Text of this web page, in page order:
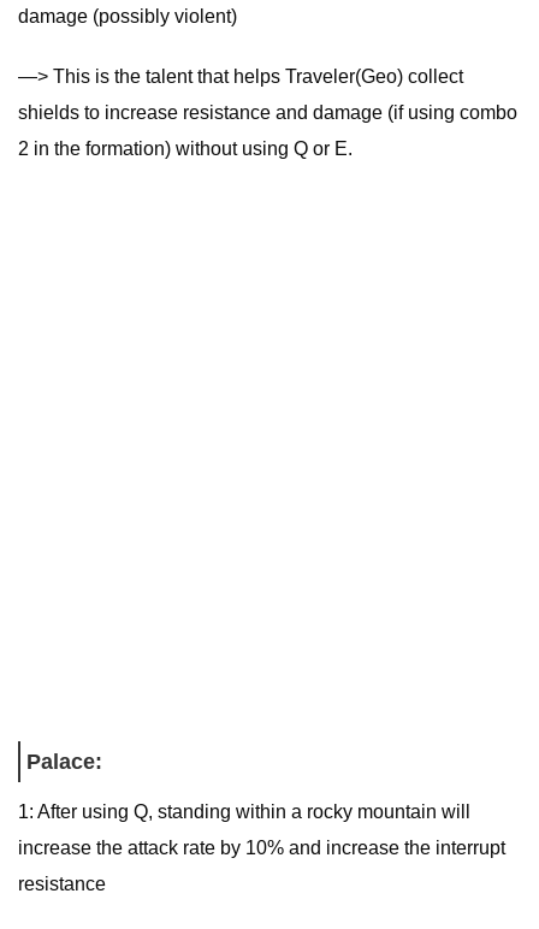
damage (possibly violent)
—> This is the talent that helps Traveler(Geo) collect
shields to increase resistance and damage (if using combo
2 in the formation) without using Q or E.
Palace:
1: After using Q, standing within a rocky mountain will
increase the attack rate by 10% and increase the interrupt
resistance